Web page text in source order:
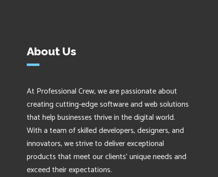
About Us
At Professional Crew, we are passionate about
creating cutting-edge software and web solutions
that help businesses thrive in the digital world.
With a team of skilled developers, designers, and
innovators, we strive to deliver exceptional
products that meet our clients' unique needs and
exceed their expectations.